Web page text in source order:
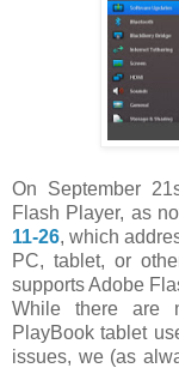
On September
Flash Player, as
11-26, which
PC, tablet, or
supports Adobe
While there are
PlayBook tablet
issues, we (as